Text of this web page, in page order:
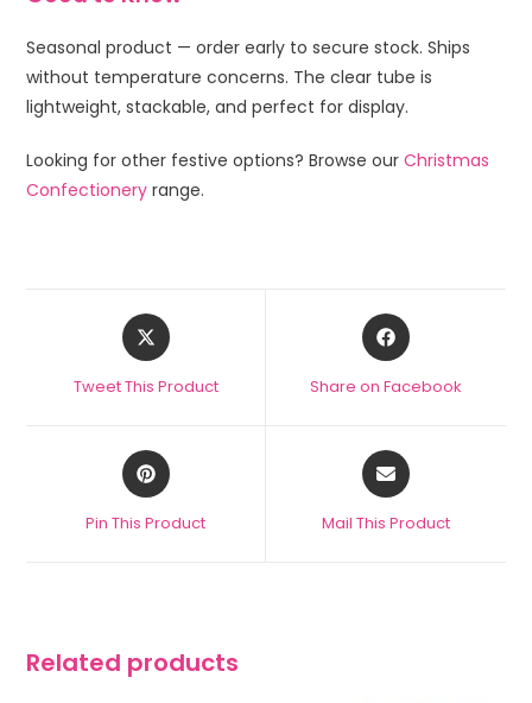
Seasonal product — order early to secure stock. Ships
without temperature concerns. The clear tube is
lightweight, stackable, and perfect for display.
Looking for other festive options? Browse ourChristmas
Confectionery range.
Tweet This Product Share on Facebook
Pin This Product Mail This Product
Related products